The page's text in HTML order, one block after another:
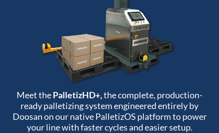
Meet thePalletizHD+,the complete, production-
ready palletizing system engineered entirely by
Doosan on our native PalletizOS platform to power
your line with faster cycles and easier setup.